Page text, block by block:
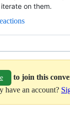
on them.
to join this
have an account?